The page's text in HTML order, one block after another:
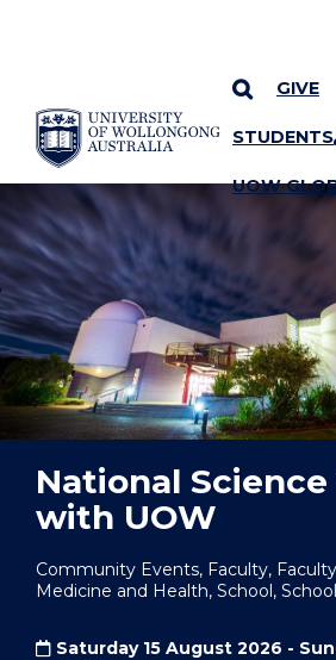
SKIP TO CONTENT
GIVE
STUDENTS
UOW
YOU ARE HERE
National
with UOW
Community Events, Faculty,
Medicine and Health, School,
Saturday 15 August 2026 -